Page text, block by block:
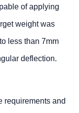
of applying
weight was
less than 7mm
deflection.
requirements and